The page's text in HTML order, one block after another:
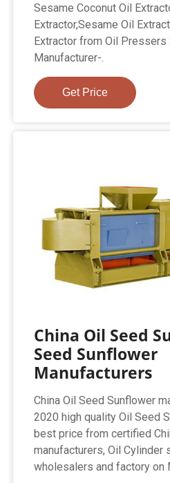
Sesame Coconut Oil
Extractor,Sesame Oil
Extractor from Oil Pressers
Manufacturer-.
Get Price
China Oil Seed
Seed Sunflower
Manufacturers
China Oil Seed Sunflower
2020 high quality Oil Seed
best price from certified
manufacturers, Oil Cylinder
wholesalers and factory on